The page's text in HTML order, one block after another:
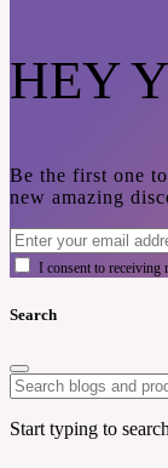
HEY
Be the first one
new amazing
I consent to receiving
Search
Start typing to